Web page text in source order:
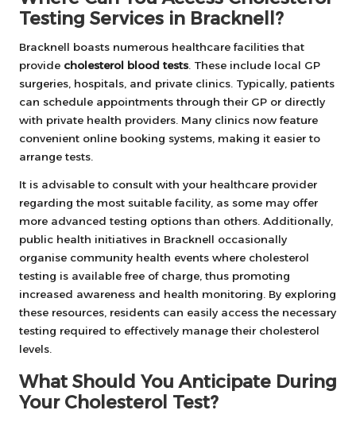
Testing Services in Bracknell?
Bracknell boasts numerous healthcare facilities that
provide cholesterol blood tests . These include local GP
surgeries, hospitals, and private clinics. Typically, patients
can schedule appointments through their GP or directly
with private health providers. Many clinics now feature
convenient online booking systems, making it easier to
arrange tests.
It is advisable to consult with your healthcare provider
regarding the most suitable facility, as some may offer
more advanced testing options than others. Additionally,
public health initiatives in Bracknell occasionally
organise community health events where cholesterol
testing is available free of charge, thus promoting
increased awareness and health monitoring. By exploring
these resources, residents can easily access the necessary
testing required to effectively manage their cholesterol
levels.
What Should You Anticipate During
Your Cholesterol Test?